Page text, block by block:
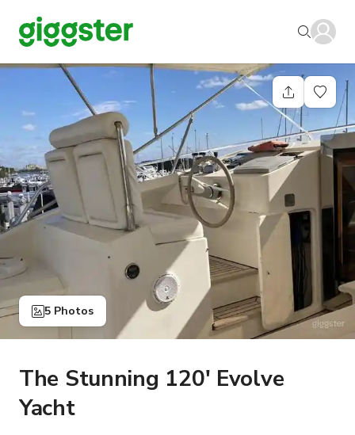
5 Photos
The Stunning 120' Evolve
Yacht